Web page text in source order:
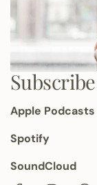
Apple Podcasts
Spotify
SoundCloud